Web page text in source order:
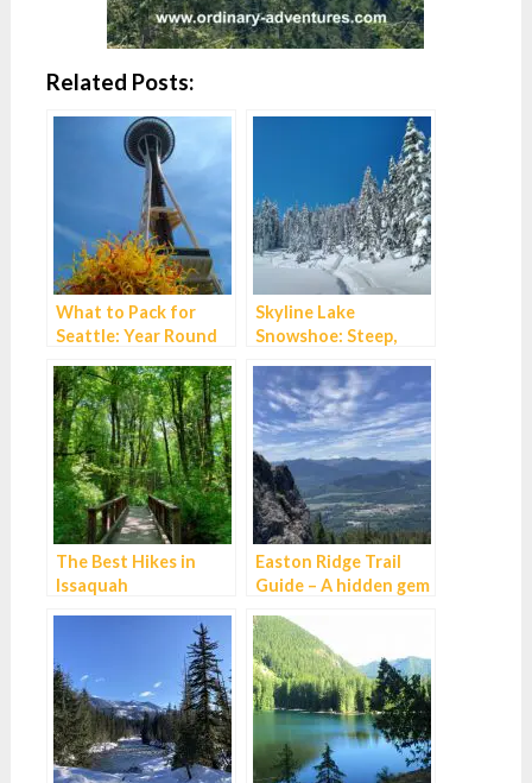
Related Posts:
What to Pack for
Seattle: Year Round
Skyline Lake
Snowshoe: Steep,
Spectacular
The Best Hikes in
Issaquah
Easton Ridge Trail
Guide – A hidden gem